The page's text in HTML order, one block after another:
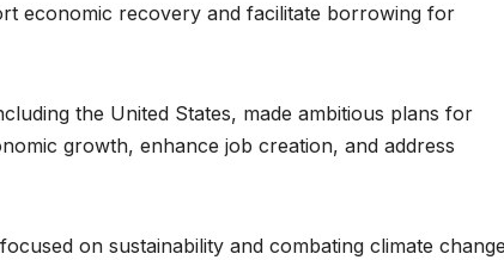
economic recovery and facilitate borrowing for
the United States, made ambitious plans for
growth, enhance job creation, and address
on sustainability and combating climate